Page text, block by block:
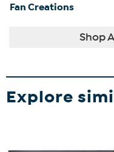
Fan Creations
Shop
Explore